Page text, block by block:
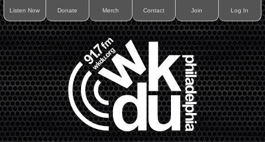
Listen Now Donate Merch Contact Join Log In